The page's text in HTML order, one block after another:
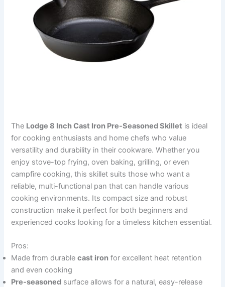
The Lodge 8 Inch Cast Iron Pre-Seasoned Skillet is ideal
for cooking enthusiasts and home chefs who value
versatility and durability in their cookware. Whether you
enjoy stove-top frying, oven baking, grilling, or even
campfire cooking, this skillet suits those who want a
reliable, multi-functional pan that can handle various
cooking environments. Its compact size and robust
construction make it perfect for both beginners and
experienced cooks looking for a timeless kitchen essential.
Pros:
Made from durablecast iron for excellent heat retention
and even cooking
Pre-seasoned surface allows for a natural, easy-release